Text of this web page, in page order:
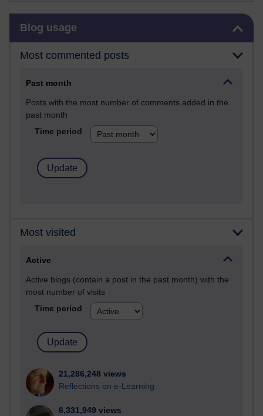
Blog usage
Most commented posts
Past month
Posts with the most number of comments added in the
past month
Time period
Most visited
Active
Active blogs (contain a post in the past month) with the
most number of visits
Time period
21,286,248 views
Reflections on e-Learning
6,331,949 views